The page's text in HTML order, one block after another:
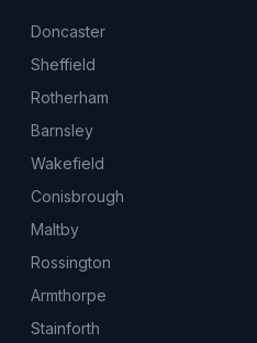
Doncaster
Sheffield
Rotherham
Barnsley
Wakefield
Conisbrough
Maltby
Rossington
Armthorpe
Stainforth